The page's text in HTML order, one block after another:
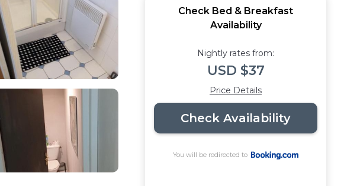
Check Bed & Breakfast
Availability
Nightly rates from:
USD $37
Price Details
Check Availability
You will be redirected to